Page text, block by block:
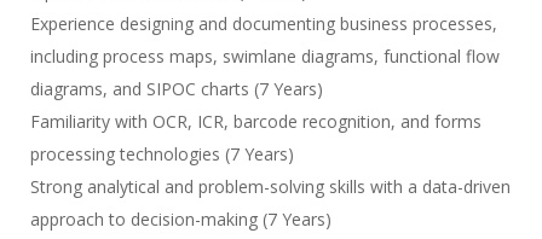
Experience designing and documenting business processes,
including process maps, swimlane diagrams, functional flow
diagrams, and SIPOC charts (7 Years)
Familiarity with OCR, ICR, barcode recognition, and forms
processing technologies (7 Years)
Strong analytical and problem-solving skills with a data-driven
approach to decision-making (7 Years)